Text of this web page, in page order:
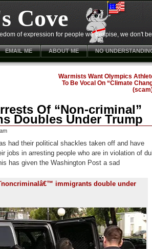
Cove
of expression for people we despise, we don't
EMAIL ME ABOUT ME NO
Warmists Want Olympics
To Be Vocal On “Climate
Of “Non-criminal”
Doubles Under Trump
had their political shackles taken off and have
jobs in arresting people who are in violation of
has given the Washington Post a sad
immigrants double under